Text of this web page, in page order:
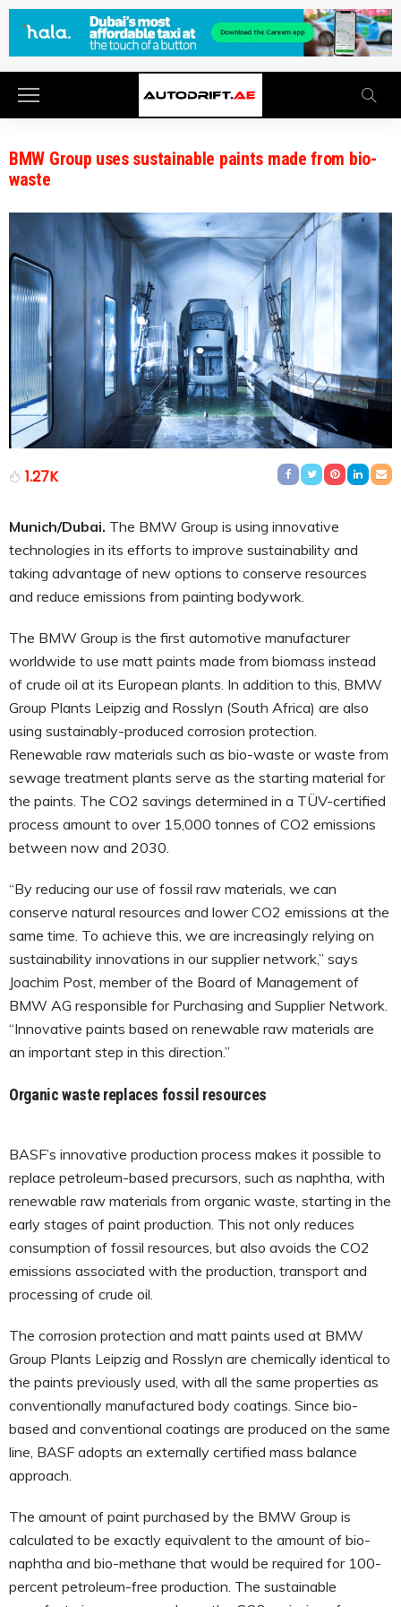
BMW Group uses sustainable paints made from bio-
waste
1.27K
Munich/Dubai. The BMW Group is using innovative
technologies in its efforts to improve sustainability and
taking advantage of new options to conserve resources
and reduce emissions from painting bodywork.
The BMW Group is the first automotive manufacturer
worldwide to use matt paints made from biomass instead
of crude oil at its European plants. In addition to this, BMW
Group Plants Leipzig and Rosslyn (South Africa) are also
using sustainably-produced corrosion protection.
Renewable raw materials such as bio-waste or waste from
sewage treatment plants serve as the starting material for
the paints. The CO2 savings determined in a TÜV-certified
process amount to over 15,000 tonnes of CO2 emissions
between now and 2030.
“By reducing our use of fossil raw materials, we can
conserve natural resources and lower CO2 emissions at the
same time. To achieve this, we are increasingly relying on
sustainability innovations in our supplier network,” says
Joachim Post, member of the Board of Management of
BMW AG responsible for Purchasing and Supplier Network.
“Innovative paints based on renewable raw materials are
an important step in this direction.”
Organic waste replaces fossil resources
BASF’s innovative production process makes it possible to
replace petroleum-based precursors, such as naphtha, with
renewable raw materials from organic waste, starting in the
early stages of paint production. This not only reduces
consumption of fossil resources, but also avoids the CO2
emissions associated with the production, transport and
processing of crude oil.
The corrosion protection and matt paints used at BMW
Group Plants Leipzig and Rosslyn are chemically identical to
the paints previously used, with all the same properties as
conventionally manufactured body coatings. Since bio-
based and conventional coatings are produced on the same
line, BASF adopts an externally certified mass balance
approach.
The amount of paint purchased by the BMW Group is
calculated to be exactly equivalent to the amount of bio-
naphtha and bio-methane that would be required for 100-
percent petroleum-free production. The sustainable